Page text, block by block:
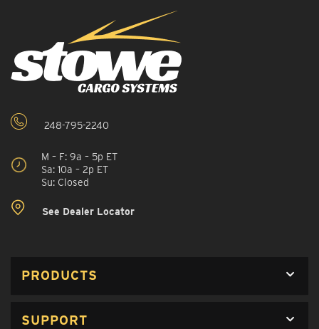
248-795-2240
M – F: 9a – 5p ET
Sa: 10a – 2p ET
Su: Closed
See Dealer Locator
PRODUCTS
SUPPORT